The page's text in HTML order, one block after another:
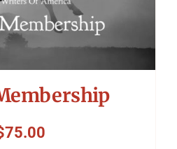
Contact
75.00